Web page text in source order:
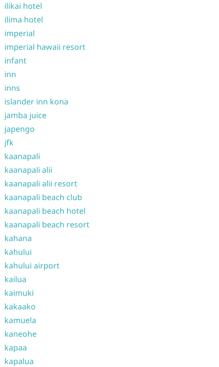
ilikai hotel
ilima hotel
imperial
imperial hawaii resort
infant
inn
inns
islander inn kona
jamba juice
japengo
jfk
kaanapali
kaanapali alii
kaanapali alii resort
kaanapali beach club
kaanapali beach hotel
kaanapali beach resort
kahana
kahului
kahului airport
kailua
kaimuki
kakaako
kamuela
kaneohe
kapaa
kapalua